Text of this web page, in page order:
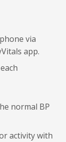
via
app.
normal BP
activity with